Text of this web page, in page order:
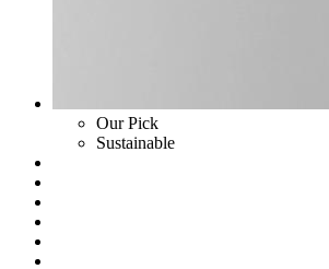
Our Pick
Sustainable